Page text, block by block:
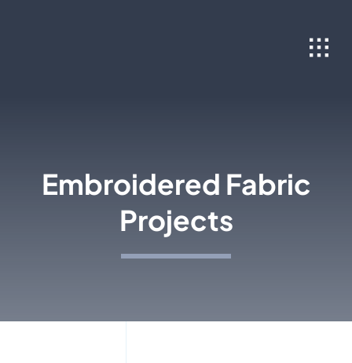
Embroidered Fabric
Projects